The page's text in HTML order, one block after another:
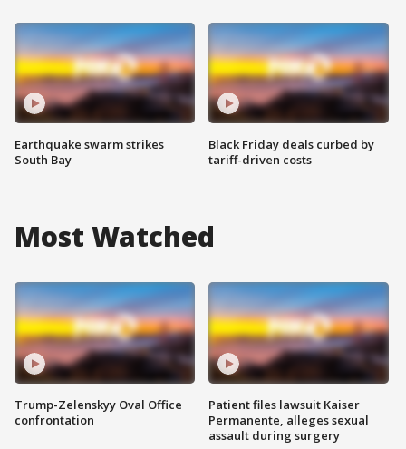
Earthquake swarm strikes
South Bay
Black Friday deals curbed by
tariff-driven costs
Most Watched
Trump-Zelenskyy Oval Office
confrontation
Patient files lawsuit Kaiser
Permanente, alleges sexual
assault during surgery